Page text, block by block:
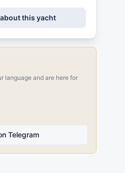
this yacht
language and are here for
Telegram